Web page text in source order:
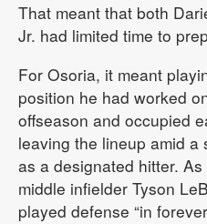
That meant that both
Jr. had limited time to
For Osoria, it meant
position he had worked
offseason and occupied
leaving the lineup amid
as a designated hitter.
middle infielder Tyson
played defense “in